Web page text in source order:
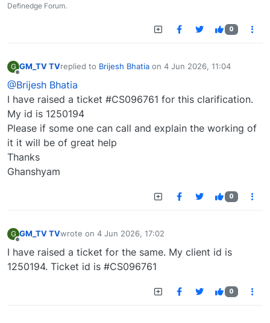
Definedge Forum.
0
G GM_TV TVreplied to Brijesh Bhatia on 4 Jun 2026, 11:04
last edited by
@Brijesh Bhatia
I have raised a ticket #CS096761 for this clarification.
My id is 1250194
Please if some one can call and explain the working of
it it will be of great help
Thanks
Ghanshyam
0
G GM_TV TVwrote on 4 Jun 2026, 17:02
last edited by
I have raised a ticket for the same. My client id is
1250194. Ticket id is #CS096761
0